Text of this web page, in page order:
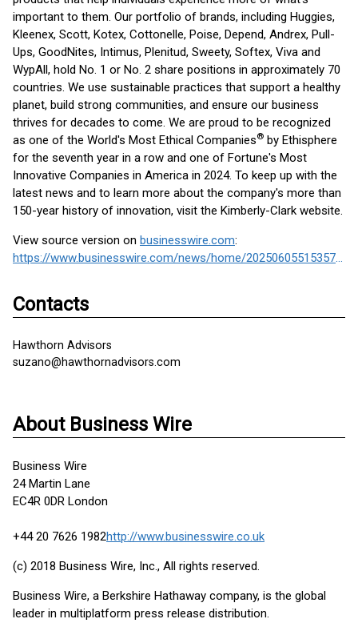
important to them. Our portfolio of brands, including Huggies,
Kleenex, Scott, Kotex, Cottonelle, Poise, Depend, Andrex, Pull-
Ups, GoodNites, Intimus, Plenitud, Sweety, Softex, Viva and
WypAll, hold No. 1 or No. 2 share positions in approximately 70
countries. We use sustainable practices that support a healthy
planet, build strong communities, and ensure our business
thrives for decades to come. We are proud to be recognized
as one of the World's Most Ethical Companies® by Ethisphere
for the seventh year in a row and one of Fortune's Most
Innovative Companies in America in 2024. To keep up with the
latest news and to learn more about the company's more than
150-year history of innovation, visit the Kimberly-Clark website.
View source version on businesswire.com:
https://www.businesswire.com/news/home/20250605515357/en/
Contacts
Hawthorn Advisors
suzano@hawthornadvisors.com
About Business Wire
Business Wire
24 Martin Lane
EC4R 0DR London
+44 20 7626 1982http://www.businesswire.co.uk
(c) 2018 Business Wire, Inc., All rights reserved.
Business Wire, a Berkshire Hathaway company, is the global
leader in multiplatform press release distribution.